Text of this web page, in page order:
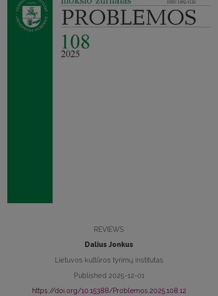
REVIEWS
Dalius Jonkus
Lietuvos kultūros tyrimų institutas
Published 2025-12-01
https://doi.org/10.15388/Problemos.2025.108.12